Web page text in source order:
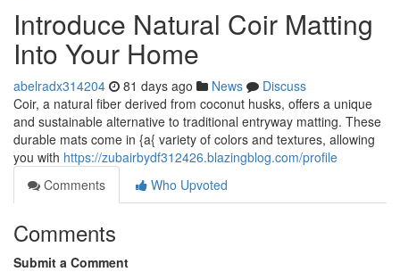
Introduce Natural Coir Matting
Into Your Home
abelradx314204 81 days ago News
Discuss
Coir, a natural fiber derived from coconut husks, offers a unique
and sustainable alternative to traditional entryway matting. These
durable mats come in {a{ variety of colors and textures, allowing
you with https://zubairbydf312426.blazingblog.com/profile
Comments
Who Upvoted
Comments
Submit a Comment